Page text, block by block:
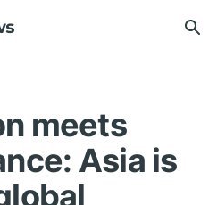
meets
Asia is